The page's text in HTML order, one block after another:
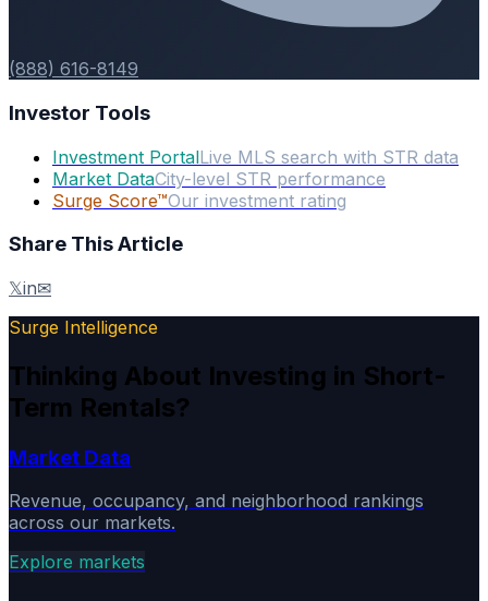
(888) 616-8149
Investor Tools
Investment PortalLive MLS search with STR data
Market DataCity-level STR performance
Surge Score™Our investment rating
Share This Article
𝕏in✉
Surge Intelligence
Thinking About Investing in Short-
Term Rentals?
Market Data
Revenue, occupancy, and neighborhood rankings
across our markets.
Explore markets